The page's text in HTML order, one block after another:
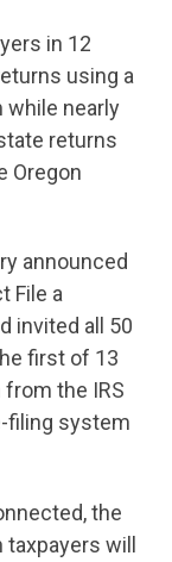
in 12
using a
while nearly
returns
Oregon
announced
File a
invited all 50
first of 13
the IRS
filing system
the
will